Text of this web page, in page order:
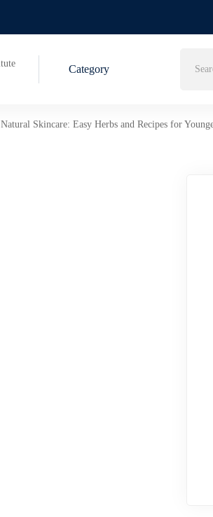
Category
Natural Skincare: Easy Herbs and Recipes for